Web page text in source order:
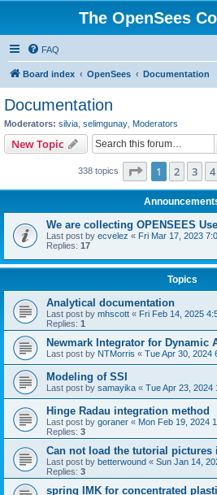
The OpenSees
FAQ
Board index OpenSees Documentation
Documentation
Moderators: silvia selimgunay Moderators
New Topic
338 topics Page 1of 7
1 2 3 4
We are collecting OPENSEES
Last post by ecvelez « Fri Mar 17, 2023
Replies: 17
Topics
Analytical documentation
Last post by mhscott « Fri Feb 14, 2025
Replies: 1
Newmark Integrator for Dynamic
Last post by NTMorris « Tue Apr 30, 2024
Modeling of SSI
Last post by samayika « Tue Apr 23, 2024
Hinge Radau integration method
Last post by goraner « Mon Feb 19, 2024
Replies: 3
Can not load the tutorial pictures
Last post by betterwound « Sun Jan 14,
Replies: 3
spring IMK for concentrated